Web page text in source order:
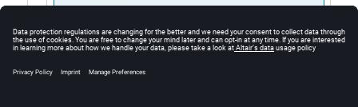
computations, where the external fluid
temperature is defined in the settings of